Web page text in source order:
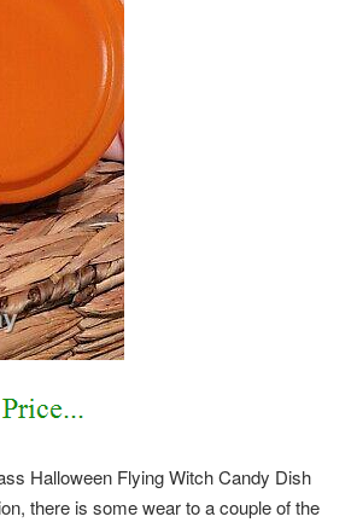
Halloween Flying Witch Candy Dish
there is some wear to a couple of the